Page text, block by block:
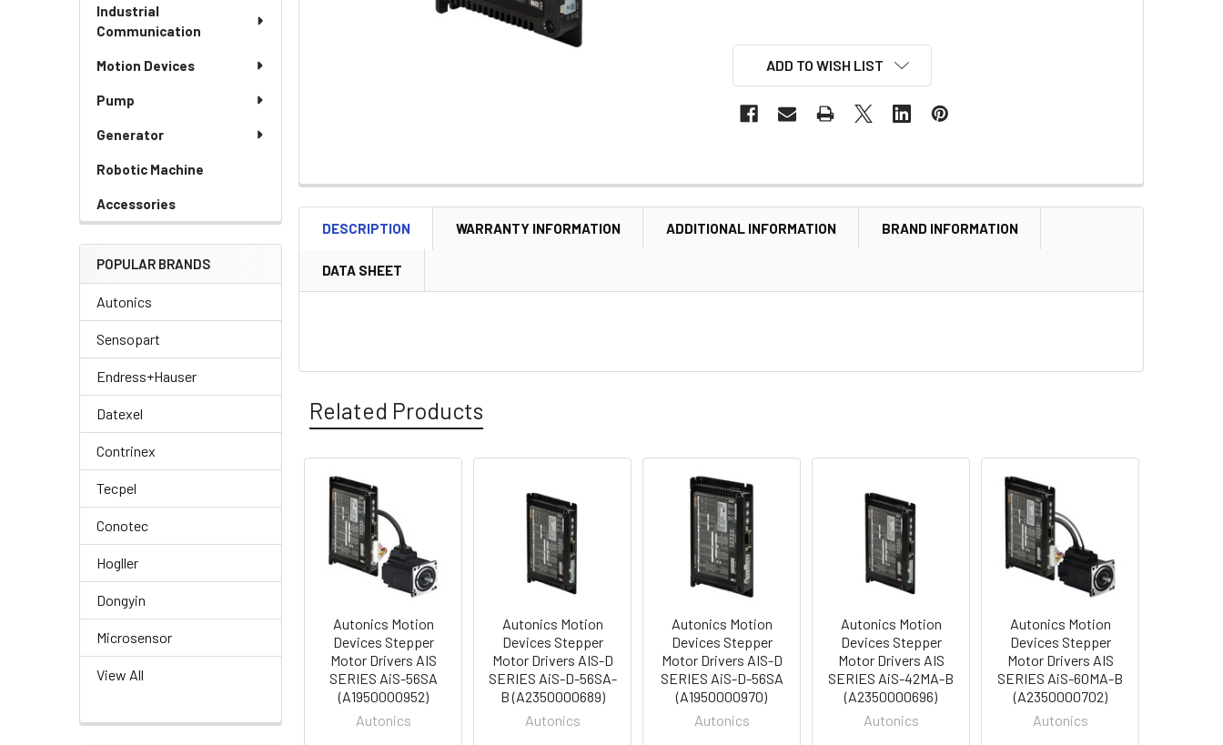
Industrial
Communication
Motion Devices
Pump
Generator
Robotic Machine
Accessories
POPULAR BRANDS
Autonics
Sensopart
Endress+Hauser
Datexel
Contrinex
Tecpel
Conotec
Hogller
Dongyin
Microsensor
View All
ADD TO WISH LIST
DESCRIPTION WARRANTY INFORMATION ADDITIONAL INFORMATION BRAND INFORMATION
DATA SHEET
Related Products
Related
Products
Autonics Motion
Devices Stepper
Motor Drivers AIS
SERIES AiS-56SA
(A1950000952)
Autonics
Autonics Motion
Devices Stepper
Motor Drivers AIS-D
SERIES AiS-D-56SA-
B (A2350000689)
Autonics
Autonics Motion
Devices Stepper
Motor Drivers AIS-D
SERIES AiS-D-56SA
(A1950000970)
Autonics
Autonics Motion
Devices Stepper
Motor Drivers AIS
SERIES AiS-42MA-B
(A2350000696)
Autonics
Autonics Motion
Devices Stepper
Motor Drivers AIS
SERIES AiS-60MA-B
(A2350000702)
Autonics